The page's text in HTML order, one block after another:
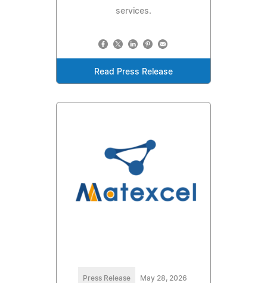
services.
Read Press Release
Press Release May 28, 2026